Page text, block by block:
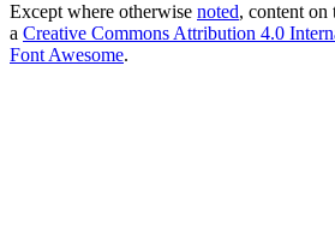
Except where otherwise noted, content on
a Creative Commons Attribution 4.0
Font Awesome.